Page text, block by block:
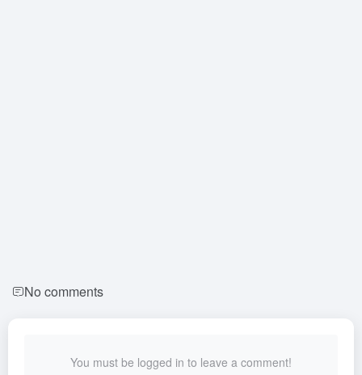
No comments
You must be logged in to leave a comment!